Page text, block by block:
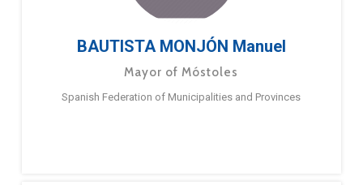
BAUTISTA MONJÓN Manuel
Mayor of Móstoles
Spanish Federation of Municipalities and Provinces